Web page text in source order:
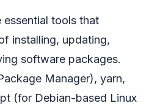
essential tools that
installing, updating,
software packages.
Manager), yarn,
(for Debian-based Linux